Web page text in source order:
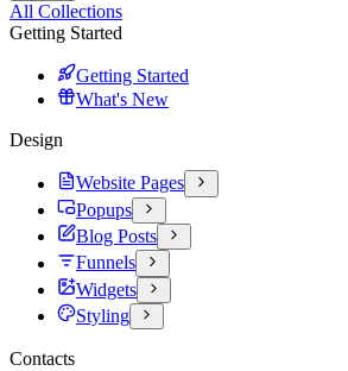
All Collections
Getting Started
Getting Started
What's New
Design
Website Pages
Popups
Blog Posts
Funnels
Widgets
Styling
Contacts